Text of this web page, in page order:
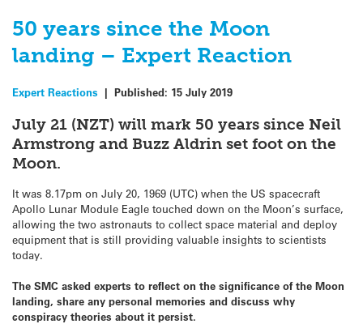
50 years since the Moon
landing – Expert Reaction
Expert Reactions | Published: 15 July 2019
July 21 (NZT) will mark 50 years since Neil
Armstrong and Buzz Aldrin set foot on the
Moon.
It was 8.17pm on July 20, 1969 (UTC) when the US spacecraft
Apollo Lunar Module Eagle touched down on the Moon’s surface,
allowing the two astronauts to collect space material and deploy
equipment that is still providing valuable insights to scientists
today.
The SMC asked experts to reflect on the significance of the Moon
landing, share any personal memories and discuss why
conspiracy theories about it persist.